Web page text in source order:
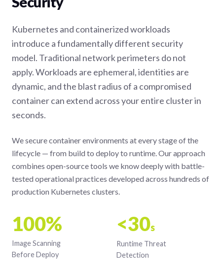
Kubernetes and containerized workloads
introduce a fundamentally different security
model. Traditional network perimeters do not
apply. Workloads are ephemeral, identities are
dynamic, and the blast radius of a compromised
container can extend across your entire cluster in
seconds.
We secure container environments at every stage of the
lifecycle — from build to deploy to runtime. Our approach
combines open-source tools we know deeply with battle-
tested operational practices developed across hundreds of
production Kubernetes clusters.
100%
Image Scanning
Before Deploy
<30s
Runtime Threat
Detection